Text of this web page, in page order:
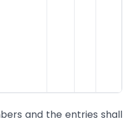
and the entries shall